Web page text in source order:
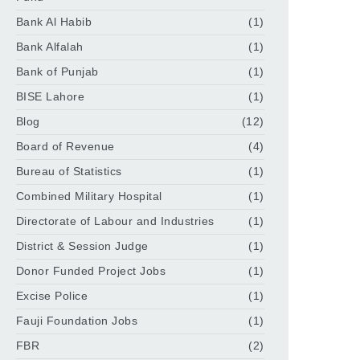
Bank Al Habib
(1)
Bank Alfalah
(1)
Bank of Punjab
(1)
BISE Lahore
(1)
Blog
(12)
Board of Revenue
(4)
Bureau of Statistics
(1)
Combined Military Hospital
(1)
Directorate of Labour and Industries
(1)
District & Session Judge
(1)
Donor Funded Project Jobs
(1)
Excise Police
(1)
Fauji Foundation Jobs
(1)
FBR
(2)